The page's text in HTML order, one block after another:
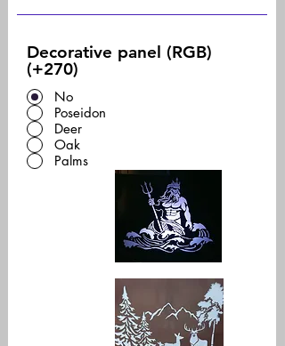
Decorative panel (RGB)
(+270)
No
Poseidon
Deer
Oak
Palms